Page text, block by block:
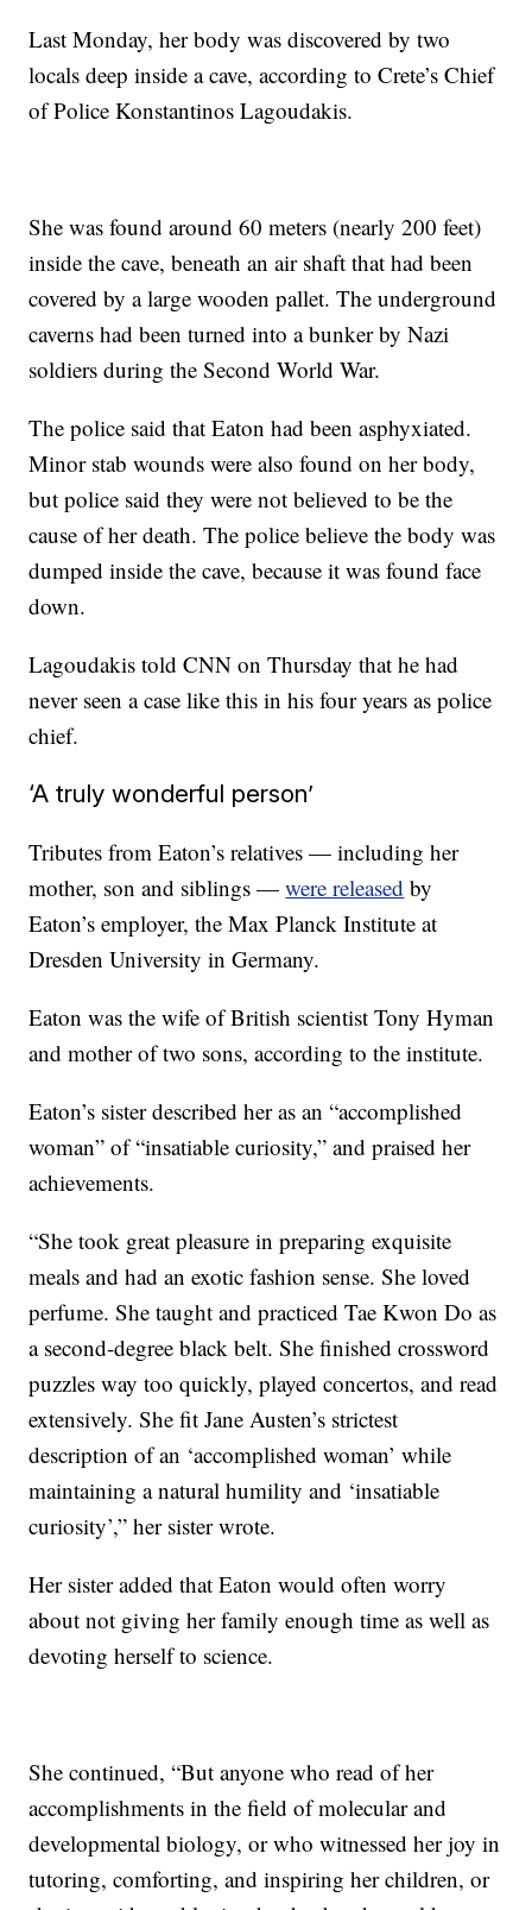
Last Monday, her body was discovered by two
locals deep inside a cave, according to Crete’s Chief
of Police Konstantinos Lagoudakis.
She was found around 60 meters (nearly 200 feet)
inside the cave, beneath an air shaft that had been
covered by a large wooden pallet. The underground
caverns had been turned into a bunker by Nazi
soldiers during the Second World War.
The police said that Eaton had been asphyxiated.
Minor stab wounds were also found on her body,
but police said they were not believed to be the
cause of her death. The police believe the body was
dumped inside the cave, because it was found face
down.
Lagoudakis told CNN on Thursday that he had
never seen a case like this in his four years as police
chief.
‘A truly wonderful person’
Tributes from Eaton’s relatives — including her
mother, son and siblings —were released by
Eaton’s employer, the Max Planck Institute at
Dresden University in Germany.
Eaton was the wife of British scientist Tony Hyman
and mother of two sons, according to the institute.
Eaton’s sister described her as an “accomplished
woman” of “insatiable curiosity,” and praised her
achievements.
“She took great pleasure in preparing exquisite
meals and had an exotic fashion sense. She loved
perfume. She taught and practiced Tae Kwon Do as
a second-degree black belt. She finished crossword
puzzles way too quickly, played concertos, and read
extensively. She fit Jane Austen’s strictest
description of an ‘accomplished woman’ while
maintaining a natural humility and ‘insatiable
curiosity’,” her sister wrote.
Her sister added that Eaton would often worry
about not giving her family enough time as well as
devoting herself to science.
She continued, “But anyone who read of her
accomplishments in the field of molecular and
developmental biology, or who witnessed her joy in
tutoring, comforting, and inspiring her children, or